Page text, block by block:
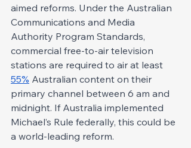
aimed reforms. Under the Australian
Communications and Media
Authority Program Standards,
commercial free-to-air television
stations are required to air at least
55% Australian content on their
primary channel between 6 am and
midnight. If Australia implemented
Michael’s Rule federally, this could be
a world-leading reform.